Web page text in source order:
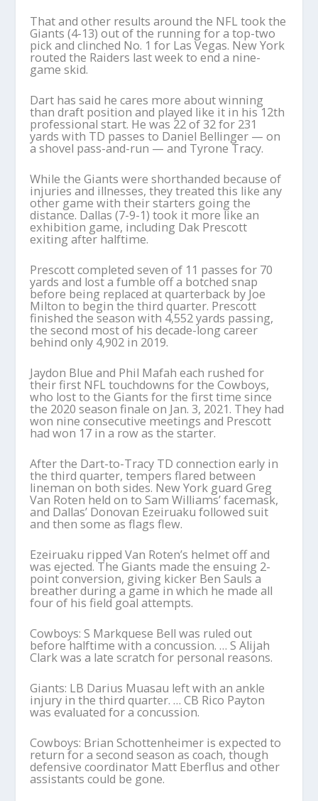
That and other results around the NFL took the
Giants (4-13) out of the running for a top-two
pick and clinched No. 1 for Las Vegas. New York
routed the Raiders last week to end a nine-
game skid.
Dart has said he cares more about winning
than draft position and played like it in his 12th
professional start. He was 22 of 32 for 231
yards with TD passes to Daniel Bellinger — on
a shovel pass-and-run — and Tyrone Tracy.
While the Giants were shorthanded because of
injuries and illnesses, they treated this like any
other game with their starters going the
distance. Dallas (7-9-1) took it more like an
exhibition game, including Dak Prescott
exiting after halftime.
Prescott completed seven of 11 passes for 70
yards and lost a fumble off a botched snap
before being replaced at quarterback by Joe
Milton to begin the third quarter. Prescott
finished the season with 4,552 yards passing,
the second most of his decade-long career
behind only 4,902 in 2019.
Jaydon Blue and Phil Mafah each rushed for
their first NFL touchdowns for the Cowboys,
who lost to the Giants for the first time since
the 2020 season finale on Jan. 3, 2021. They had
won nine consecutive meetings and Prescott
had won 17 in a row as the starter.
After the Dart-to-Tracy TD connection early in
the third quarter, tempers flared between
lineman on both sides. New York guard Greg
Van Roten held on to Sam Williams’ facemask,
and Dallas’ Donovan Ezeiruaku followed suit
and then some as flags flew.
Ezeiruaku ripped Van Roten’s helmet off and
was ejected. The Giants made the ensuing 2-
point conversion, giving kicker Ben Sauls a
breather during a game in which he made all
four of his field goal attempts.
Cowboys: S Markquese Bell was ruled out
before halftime with a concussion. … S Alijah
Clark was a late scratch for personal reasons.
Giants: LB Darius Muasau left with an ankle
injury in the third quarter. … CB Rico Payton
was evaluated for a concussion.
Cowboys: Brian Schottenheimer is expected to
return for a second season as coach, though
defensive coordinator Matt Eberflus and other
assistants could be gone.